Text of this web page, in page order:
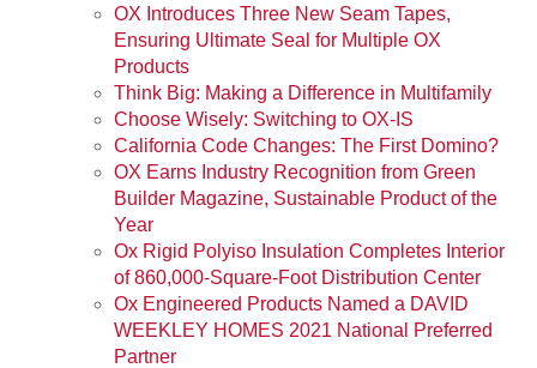
OX Introduces Three New Seam Tapes,
Ensuring Ultimate Seal for Multiple OX
Products
Think Big: Making a Difference in Multifamily
Choose Wisely: Switching to OX-IS
California Code Changes: The First Domino?
OX Earns Industry Recognition from Green
Builder Magazine, Sustainable Product of the
Year
Ox Rigid Polyiso Insulation Completes Interior
of 860,000-Square-Foot Distribution Center
Ox Engineered Products Named a DAVID
WEEKLEY HOMES 2021 National Preferred
Partner